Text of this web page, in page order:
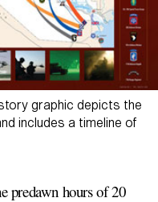
graphic depicts the
includes a timeline of
predawn hours of 20